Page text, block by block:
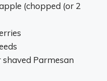
(chopped (or 2
Parmesan